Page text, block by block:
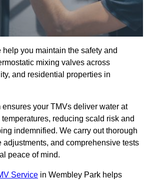
you maintain the safety and
mixing valves across
and residential properties in
your TMVs deliver water at
reducing scald risk and
indemnified. We carry out thorough
adjustments, and comprehensive tests
peace of mind.
Service in Wembley Park helps